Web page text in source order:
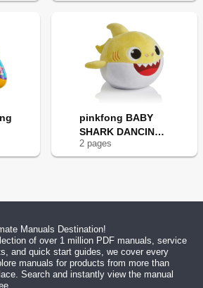
pinkfong BABY
SHARK DANCING
DOLL
2 pages
Manuals Destination!
of over 1 million PDF manuals, service
and quick start guides, we cover every
manuals for products from more than
Search and instantly view the manual